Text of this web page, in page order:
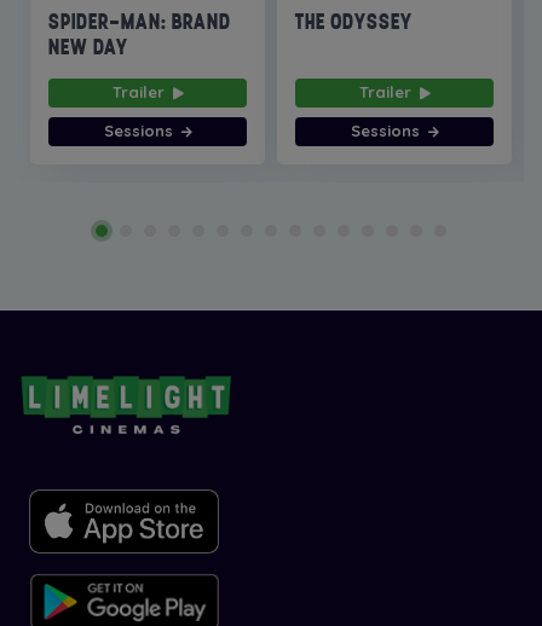
SPIDER-MAN: BRAND
NEW DAY
Trailer
Sessions
THE ODYSSEY
Trailer
Sessions